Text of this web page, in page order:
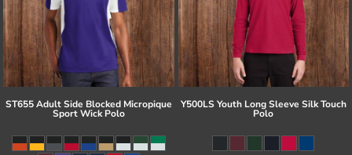
ST655 Adult Side Blocked Micropique
Sport Wick Polo
Y500LS Youth Long Sleeve Silk Touch
Polo